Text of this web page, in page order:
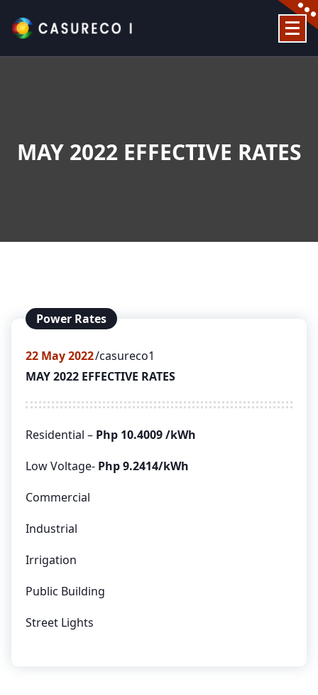
content
MAY 2022 EFFECTIVE RATES
Power Rates
22 May 2022 casureco1
MAY 2022 EFFECTIVE RATES
Residential – Php 10.4009 /kWh
Low Voltage- Php 9.2414/kWh
Commercial
Industrial
Irrigation
Public Building
Street Lights